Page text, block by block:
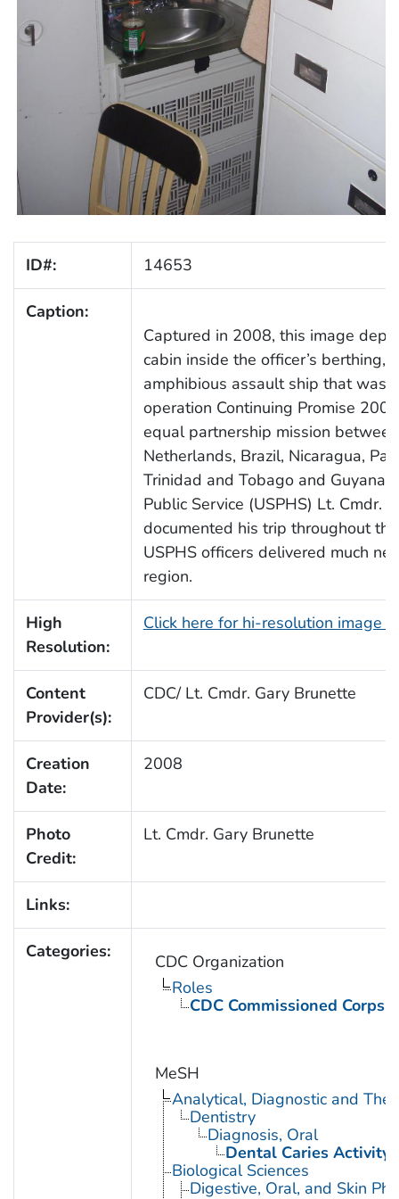
ID#: 14653
Caption:
Captured in 2008, this image
cabin inside the officer’s berthing,
amphibious assault ship that was
operation Continuing Promise
equal partnership mission
Netherlands, Brazil, Nicaragua,
Trinidad and Tobago and Guyana.
Public Service (USPHS) Lt. Cmdr.
documented his trip throughout
USPHS officers delivered much
region.
High
Resolution:
Click here for hi-resolution image
Content
Provider(s):
CDC/ Lt. Cmdr. Gary Brunette
Creation
Date:
2008
Photo
Credit:
Lt. Cmdr. Gary Brunette
Links:
Categories:
CDC Organization
Roles
CDC Commissioned Corps
MeSH
Analytical, Diagnostic and
Dentistry
Diagnosis, Oral
Dental Caries Activity
Biological Sciences
Digestive, Oral, and Skin